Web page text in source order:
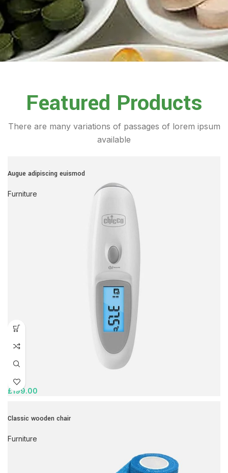
Featured Products
There are many variations of passages of lorem ipsum
available
Augue adipiscing euismod
Furniture
£199.00
Classic wooden chair
Furniture